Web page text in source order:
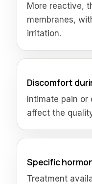
More reactive,
membranes,
irritation.
Discomfort
Intimate pain
affect the
Specific
Treatment